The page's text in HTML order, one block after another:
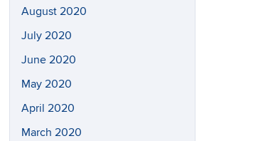
August 2020
July 2020
June 2020
May 2020
April 2020
March 2020